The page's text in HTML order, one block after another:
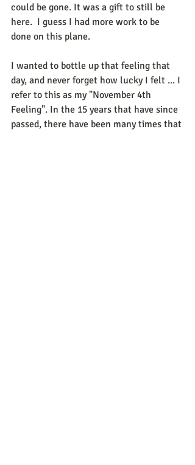
could be gone. It was a gift to still be
here.  I guess I had more work to be
done on this plane.
I wanted to bottle up that feeling that
day, and never forget how lucky I felt ... I
refer to this as my "November 4th
Feeling". In the 15 years that have since
passed, there have been many times that